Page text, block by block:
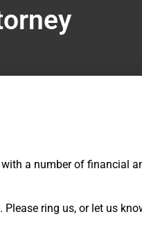
a number of financial
ring us, or let us